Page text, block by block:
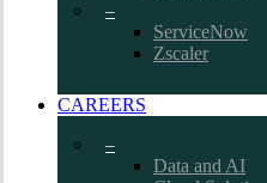
–
ServiceNow
Zscaler
CAREERS
–
Data and AI